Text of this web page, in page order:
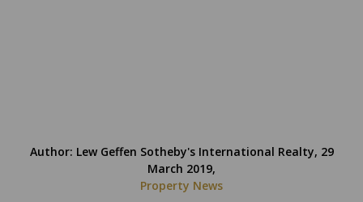
Author: Lew Geffen Sotheby's International Realty, 29
March 2019,
Property News